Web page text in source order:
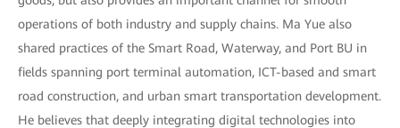
operations of both industry and supply chains. Ma Yue also
shared practices of the Smart Road, Waterway, and Port BU in
fields spanning port terminal automation, ICT-based and smart
road construction, and urban smart transportation development.
He believes that deeply integrating digital technologies into